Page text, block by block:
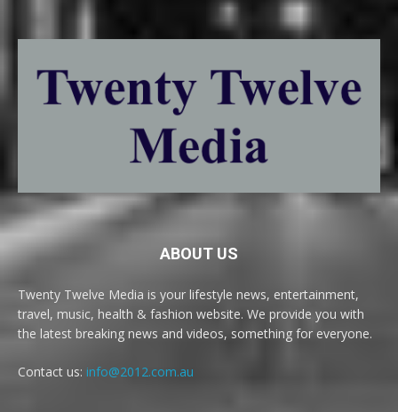
ABOUT US
Twenty Twelve Media is your lifestyle news, entertainment,
travel, music, health & fashion website. We provide you with
the latest breaking news and videos, something for everyone.
Contact us: info@2012.com.au